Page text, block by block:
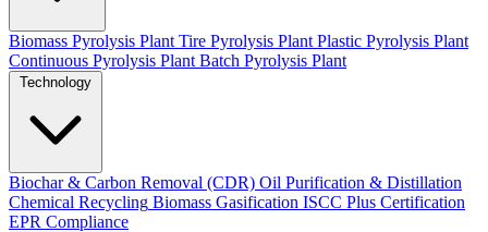
Biomass Pyrolysis Plant Tire Pyrolysis Plant Plastic Pyrolysis Plant
Continuous Pyrolysis Plant Batch Pyrolysis Plant
Technology
Biochar & Carbon Removal (CDR) Oil Purification & Distillation
Chemical Recycling Biomass Gasification ISCC Plus Certification
EPR Compliance